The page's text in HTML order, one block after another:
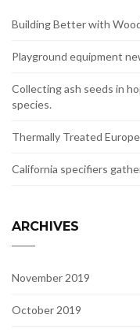
Building Better with
Playground equipment
Collecting ash seeds in
species.
Thermally Treated
California specifiers
ARCHIVES
November 2019
October 2019